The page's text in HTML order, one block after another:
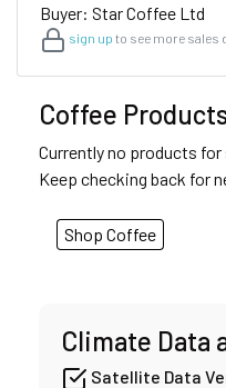
Buyer: Star Coffee Ltd
sign up to see more sales
Coffee
Currently no products for
Keep checking back for
Shop Coffee
Climate Data
Satellite Data